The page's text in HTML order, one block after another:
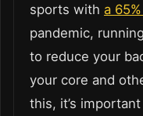
sports with a
pandemic,
to reduce your
your core and
this, it’s